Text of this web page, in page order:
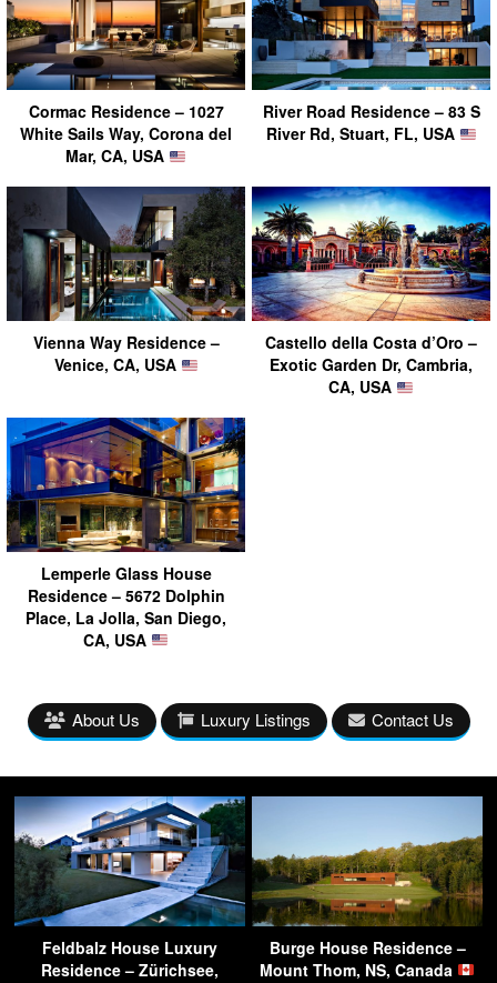
Cormac Residence – 1027
White Sails Way, Corona del
Mar, CA, USA
River Road Residence – 83 S
River Rd, Stuart, FL, USA
Vienna Way Residence –
Venice, CA, USA
Castello della Costa d’Oro –
Exotic Garden Dr, Cambria,
CA, USA
Lemperle Glass House
Residence – 5672 Dolphin
Place, La Jolla, San Diego,
CA, USA
About Us Luxury Listings Contact Us
Feldbalz House Luxury
Residence – Zürichsee,
Burge House Residence –
Mount Thom, NS, Canada